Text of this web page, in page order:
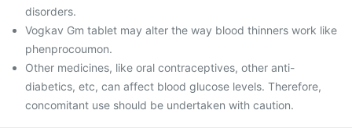
disorders.
Vogkav Gm tablet may alter the way blood thinners work like
phenprocoumon.
Other medicines, like oral contraceptives, other anti-
diabetics, etc, can affect blood glucose levels. Therefore,
concomitant use should be undertaken with caution.